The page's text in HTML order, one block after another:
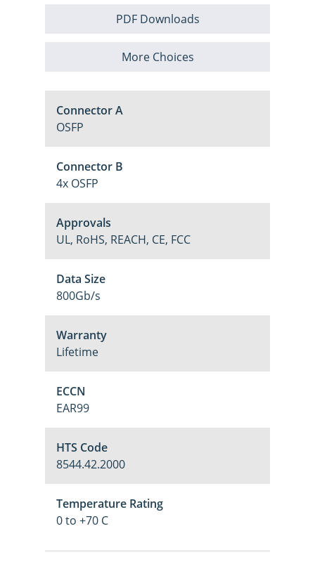
PDF Downloads
More Choices
Connector A
OSFP
Connector B
4x OSFP
Approvals
UL, RoHS, REACH, CE, FCC
Data Size
800Gb/s
Warranty
Lifetime
ECCN
EAR99
HTS Code
8544.42.2000
Temperature Rating
0 to +70 C